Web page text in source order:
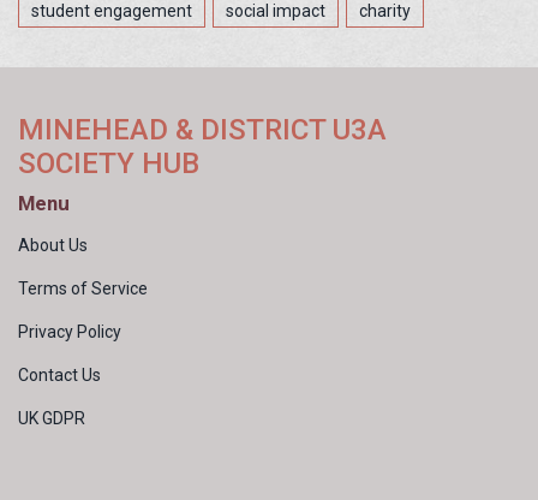
student engagement social impact charity
MINEHEAD & DISTRICT U3A
SOCIETY HUB
Menu
About Us
Terms of Service
Privacy Policy
Contact Us
UK GDPR